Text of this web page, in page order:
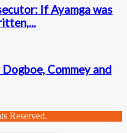
If Ayamga was
Commey and
Reserved.